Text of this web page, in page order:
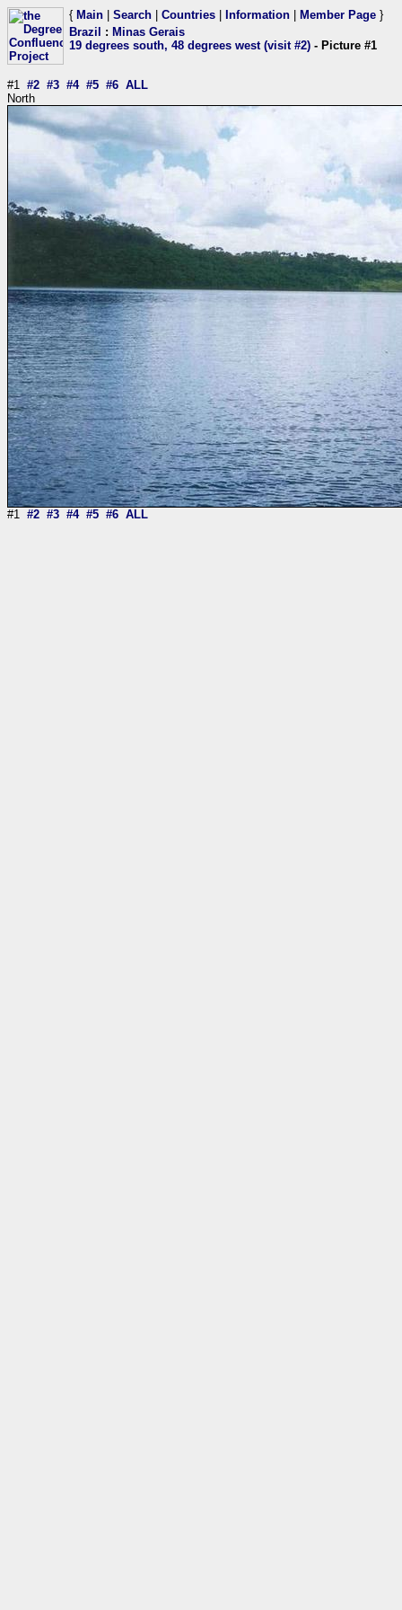
{ Main Search Countries Information Member Page }
Brazil
: Minas Gerais
19 degrees south, 48 degrees west (visit #2) - Picture #1
#1 #2 #3 #4 #5 #6 ALL
North
#1 #2 #3 #4 #5 #6 ALL